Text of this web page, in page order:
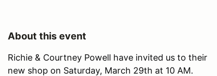
About this event
Richie & Courtney Powell have invited us to their
new shop on Saturday, March 29th at 10 AM.